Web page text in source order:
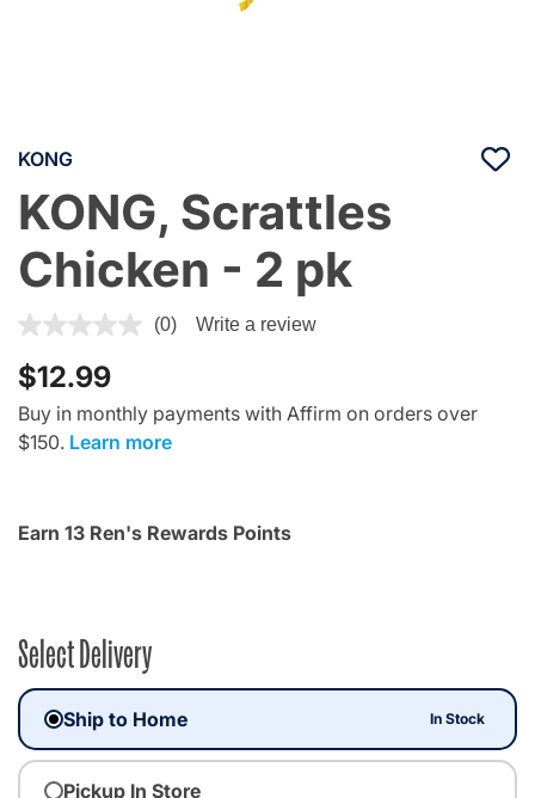
KONG
KONG, Scrattles
Chicken - 2 pk
3.6 out of 5 Customer Rating
(0) Write a review
$12.99
Buy in monthly payments with Affirm on orders over
$150. Learn more
Earn 13 Ren's Rewards Points
Select Delivery
Ship to Home In Stock
Pickup In Store